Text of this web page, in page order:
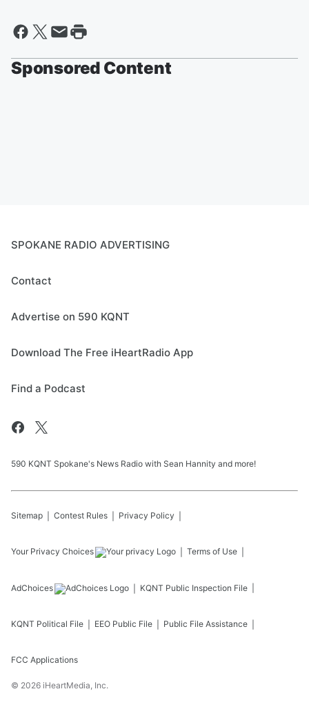
Sponsored Content
SPOKANE RADIO ADVERTISING
Contact
Advertise on 590 KQNT
Download The Free iHeartRadio App
Find a Podcast
590 KQNT Spokane's News Radio with Sean Hannity and more!
Sitemap Contest Rules Privacy Policy
Your Privacy Choices Terms of Use
AdChoices KQNT Public Inspection File
KQNT Political File EEO Public File Public File Assistance
FCC Applications
© 2026 iHeartMedia, Inc.